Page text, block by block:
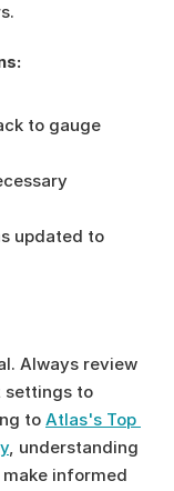
to gauge
updated to
Always review
settings to
to Atlas's Top
, understanding
informed